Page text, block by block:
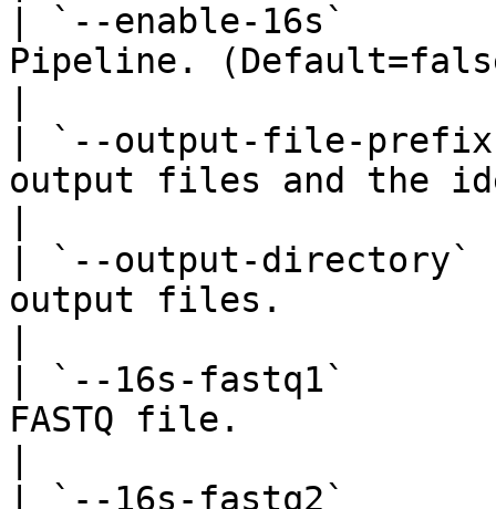
| `--enable-16s`
Pipeline.
| `--output-file-
output files and the
| `--output-
output files.
| `--16s-fastq1`
FASTQ file.
| `--16s-fastq2`